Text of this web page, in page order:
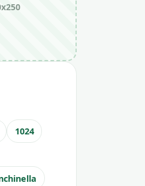
1024